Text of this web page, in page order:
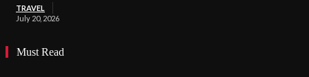
TRAVEL
July 20, 2026
Must Read